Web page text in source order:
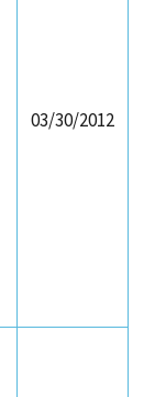
03/30/2012